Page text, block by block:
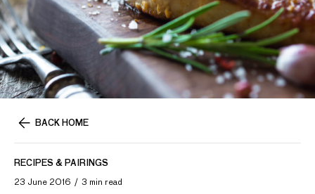
BACK HOME
RECIPES & PAIRINGS
23 June 2016 3 min read